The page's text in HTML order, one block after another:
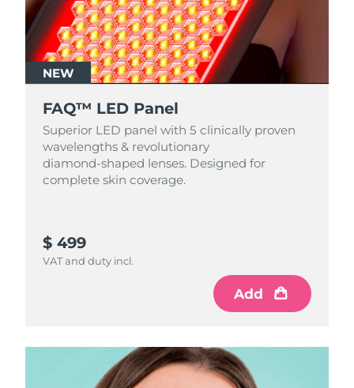
NEW
FAQ™ LED Panel
Superior LED panel with 5 clinically proven
wavelengths & revolutionary
diamond‑shaped lenses. Designed for
complete skin coverage.
$ 499
VAT and duty incl.
Add